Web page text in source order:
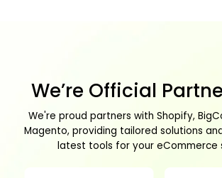
We’re Official
We're proud partners with Shopify,
Magento, providing tailored solutions
latest tools for your eCommerce